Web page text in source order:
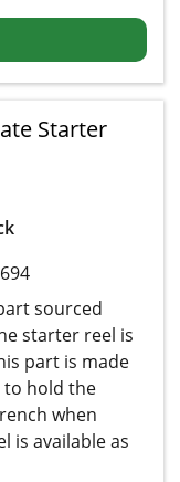
Starter
sourced
starter reel is
part is made
to hold the
when
is available as